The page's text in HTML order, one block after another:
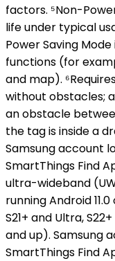
factors. ⁵Non-
life under typical
Power Saving
functions (for
and map).
without obstacles;
an obstacle
the tag is inside a
Samsung account
SmartThings Find
ultra-wideband
running Android
S21+ and Ultra,
and up). Samsung
SmartThings Find